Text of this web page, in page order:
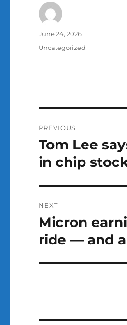
Author
Posted
June 24, 2026
Categories
Uncategorized
navigation
PREVIOUS
Previous
post:
Tom Lee
in chip
NEXT
Next
post:
Micron
ride — and